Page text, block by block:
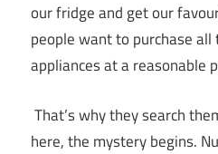
our fridge and get our
people want to purchase
appliances at a reasonable
That’s why they search
here, the mystery begins.